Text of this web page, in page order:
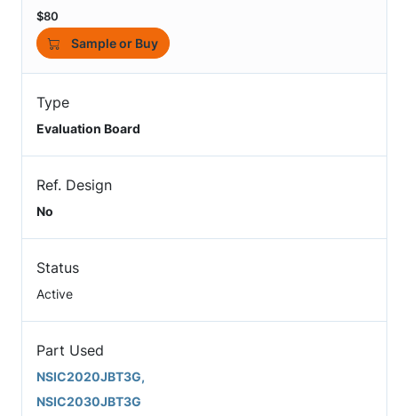
$80
Sample or Buy
Type
Evaluation Board
Ref. Design
No
Status
Active
Part Used
NSIC2020JBT3G,
NSIC2030JBT3G